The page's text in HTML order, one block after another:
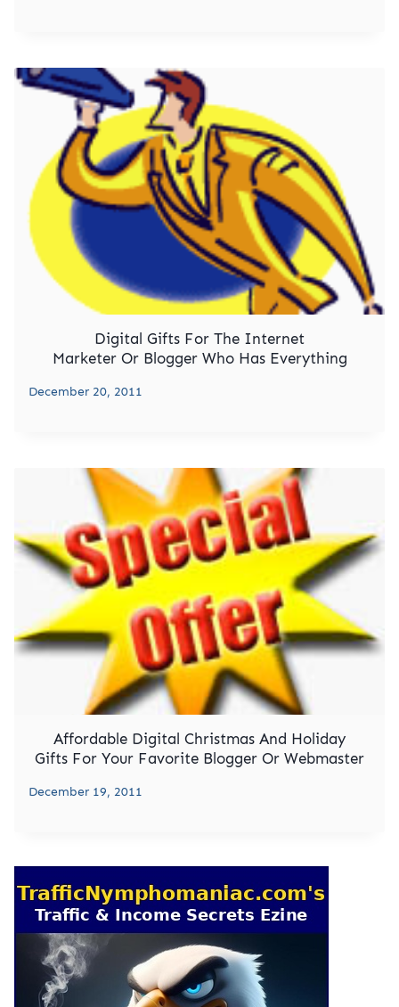
Digital Gifts For The Internet
Marketer Or Blogger Who Has Everything
December 20, 2011
Affordable Digital Christmas And Holiday
Gifts For Your Favorite Blogger Or Webmaster
December 19, 2011